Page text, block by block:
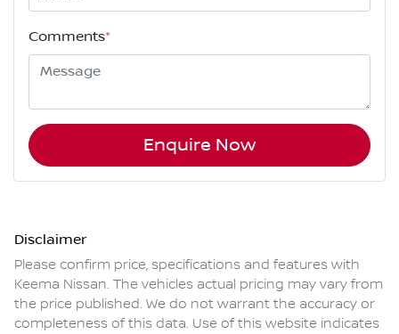
Comments*
Enquire Now
Disclaimer
Please confirm price, specifications and features with
Keema Nissan. The vehicles actual pricing may vary from
the price published. We do not warrant the accuracy or
completeness of this data. Use of this website indicates